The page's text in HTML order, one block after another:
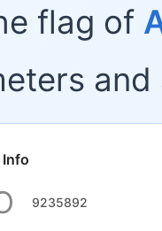
flag of
Info
9235892